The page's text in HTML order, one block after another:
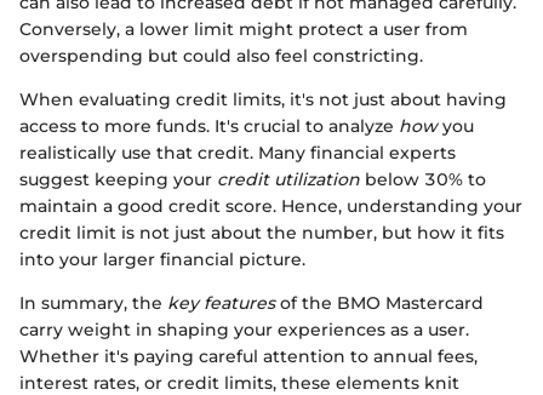
Conversely, a lower limit might protect a user from
overspending but could also feel constricting.
When evaluating credit limits, it's not just about having
access to more funds. It's crucial to analyze howyou
realistically use that credit. Many financial experts
suggest keeping your credit utilization below 30% to
maintain a good credit score. Hence, understanding your
credit limit is not just about the number, but how it fits
into your larger financial picture.
In summary, the key featuresof the BMO Mastercard
carry weight in shaping your experiences as a user.
Whether it's paying careful attention to annual fees,
interest rates, or credit limits, these elements knit